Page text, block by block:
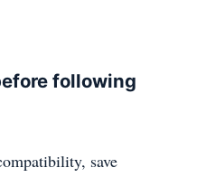
following
save